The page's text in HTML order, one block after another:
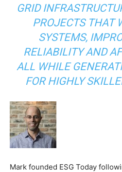
GRID
PROJECTS THAT
SYSTEMS,
RELIABILITY AND
ALL WHILE
FOR HIGHLY
Mark founded ESG Today